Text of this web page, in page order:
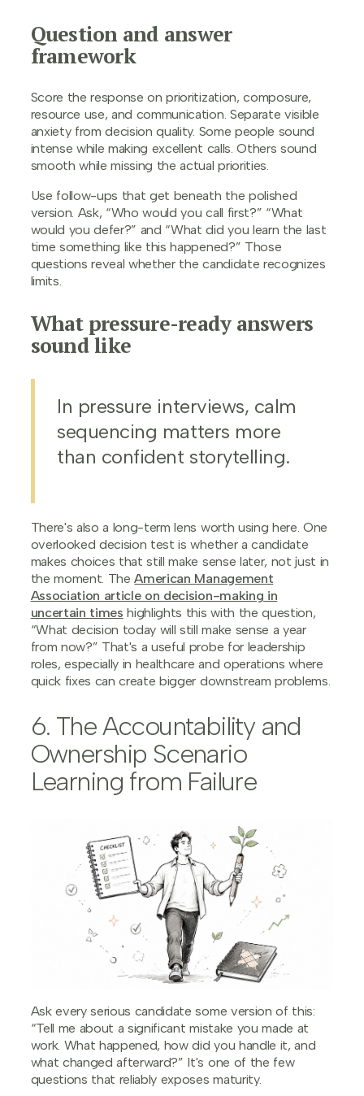
Question and answer
framework
Score the response on prioritization, composure,
resource use, and communication. Separate visible
anxiety from decision quality. Some people sound
intense while making excellent calls. Others sound
smooth while missing the actual priorities.
Use follow-ups that get beneath the polished
version. Ask, “Who would you call first?” “What
would you defer?” and “What did you learn the last
time something like this happened?” Those
questions reveal whether the candidate recognizes
limits.
What pressure-ready answers
sound like
In pressure interviews, calm
sequencing matters more
than confident storytelling.
There's also a long-term lens worth using here. One
overlooked decision test is whether a candidate
makes choices that still make sense later, not just in
the moment. TheAmerican Management
Association article on decision-making in
uncertain times highlights this with the question,
“What decision today will still make sense a year
from now?” That's a useful probe for leadership
roles, especially in healthcare and operations where
quick fixes can create bigger downstream problems.
6. The Accountability and
Ownership Scenario
Learning from Failure
Ask every serious candidate some version of this:
“Tell me about a significant mistake you made at
work. What happened, how did you handle it, and
what changed afterward?” It's one of the few
questions that reliably exposes maturity.